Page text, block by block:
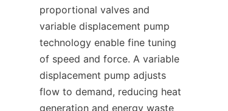
proportional valves and
variable displacement pump
technology enable fine tuning
of speed and force. A variable
displacement pump adjusts
flow to demand, reducing heat
generation and energy waste